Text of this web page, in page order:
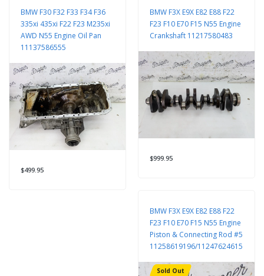
BMW F30 F32 F33 F34 F36
335xi 435xi F22 F23 M235xi
AWD N55 Engine Oil Pan
11137586555
$499.95
BMW F3X E9X E82 E88 F22
F23 F10 E70 F15 N55 Engine
Crankshaft 11217580483
$999.95
BMW F3X E9X E82 E88 F22
F23 F10 E70 F15 N55 Engine
Piston & Connecting Rod #5
11258619196/11247624615
Sold Out